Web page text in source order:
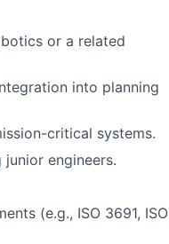
or a related
into planning
critical systems.
engineers.
(e.g., ISO 3691, ISO